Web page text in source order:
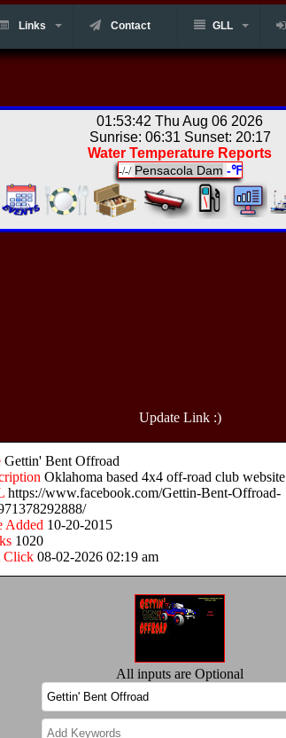
Links Contact GLL
01:53:42 Thu Aug 06 2026
Sunrise: 06:31 Sunset: 20:17
Water Temperature Reports
-/-/ Pensacola Dam -℉
Update Link :)
Gettin' Bent Offroad
Oklahoma based 4x4 off-road club website
https://www.facebook.com/Gettin-Bent-Offroad-
Added 10-20-2015
1020
Click 08-02-2026 02:19 am
All inputs are Optional